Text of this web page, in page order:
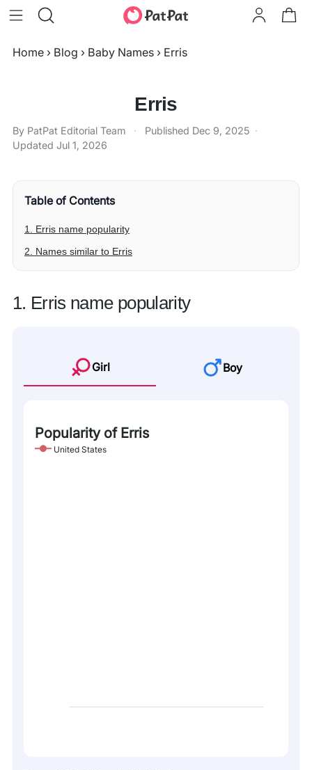
Home › Blog › Baby Names › Erris
Erris
By PatPat Editorial Team · Published Dec 9, 2025 ·
Updated Jul 1, 2026
Table of Contents
1. Erris name popularity
2. Names similar to Erris
1. Erris name popularity
Girl Boy
Popularity of Erris
United States